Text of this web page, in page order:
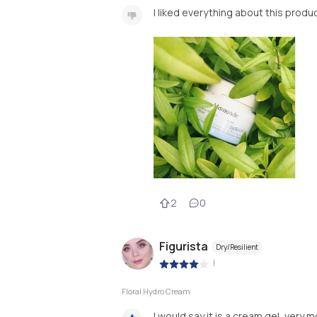
I liked everything about this
2 0
Figurista Dry/Resilient
|
Floral Hydro Cream